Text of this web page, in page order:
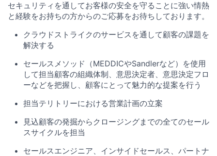
セキュリティを通してお客様の安全を守ることに強い情熱
と経験をお持ちの方からのご応募をお待ちしております。
クラウドストライクのサービスを通して顧客の課題を
解決する
セールスメソッド（MEDDICやSandlerなど）を使用
して担当顧客の組織体制、意思決定者、意思決定フロ
ーなどを把握し、顧客にとって魅力的な提案を行う
担当テリトリーにおける営業計画の立案
見込顧客の発掘からクロージングまでの全てのセール
スサイクルを担当
セールスエンジニア、インサイドセールス、パートナ